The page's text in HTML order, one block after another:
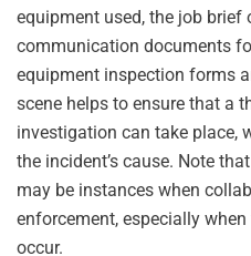
equipment used, the job brief
communication documents
equipment inspection forms
scene helps to ensure that a
investigation can take place,
the incident’s cause. Note
may be instances when
enforcement, especially
occur.